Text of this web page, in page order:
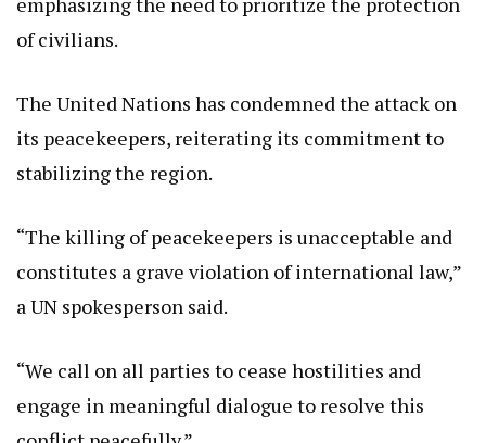
of civilians.
The United Nations has condemned the attack on
its peacekeepers, reiterating its commitment to
stabilizing the region.
“The killing of peacekeepers is unacceptable and
constitutes a grave violation of international law,”
a UN spokesperson said.
“We call on all parties to cease hostilities and
engage in meaningful dialogue to resolve this